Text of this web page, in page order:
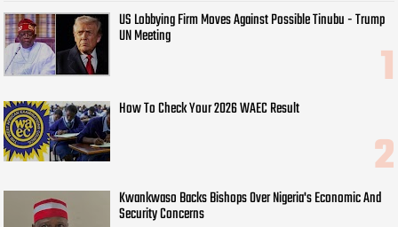
US Lobbying Firm Moves Against Possible Tinubu - Trump
UN Meeting
How To Check Your 2026 WAEC Result
Kwankwaso Backs Bishops Over Nigeria's Economic And
Security Concerns